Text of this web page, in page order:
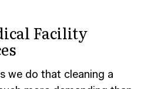
Facility
we do that cleaning a